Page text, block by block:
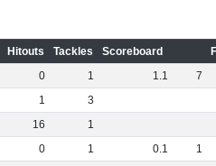
Hitouts Tackles Scoreboard
0 1 1.1 7
1 3
16 1
0 1 0.1 1